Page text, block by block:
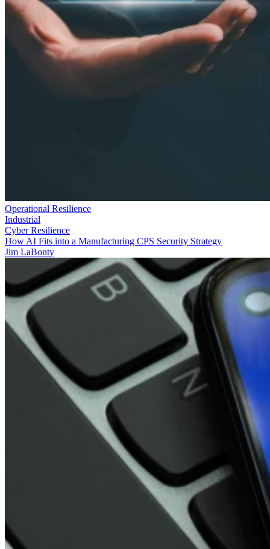
Operational Resilience
Industrial
Cyber Resilience
How AI Fits into a Manufacturing CPS Security Strategy
Jim LaBonty